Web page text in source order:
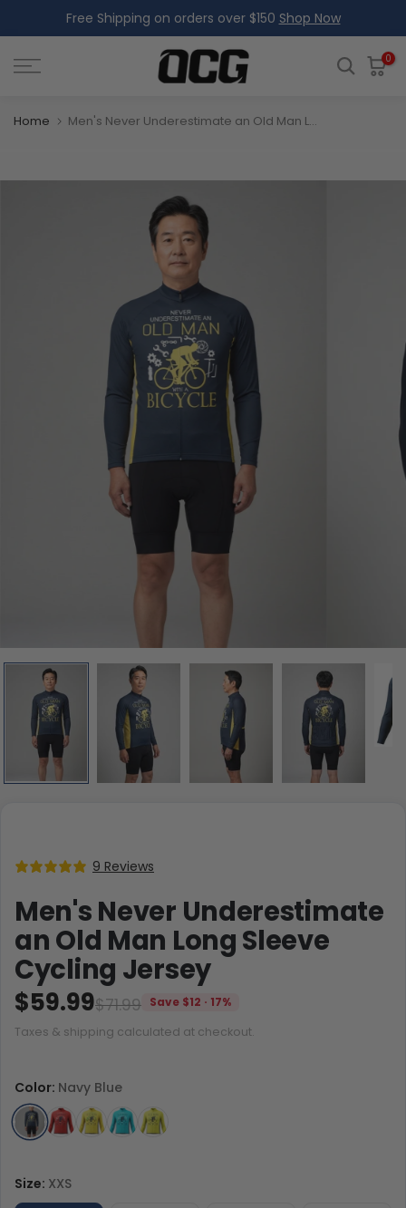
to
content
Free Shipping on orders over $150 Shop Now
0
Home Men's Never Underestimate an Old Man Long Sleeve Cycling Jersey
9 Reviews
Men's Never Underestimate
an Old Man Long Sleeve
Cycling Jersey
$71.99
$59.99
Save $12 · 17%
Taxes & shipping calculated at checkout.
Size: XXS
Color: Navy Blue